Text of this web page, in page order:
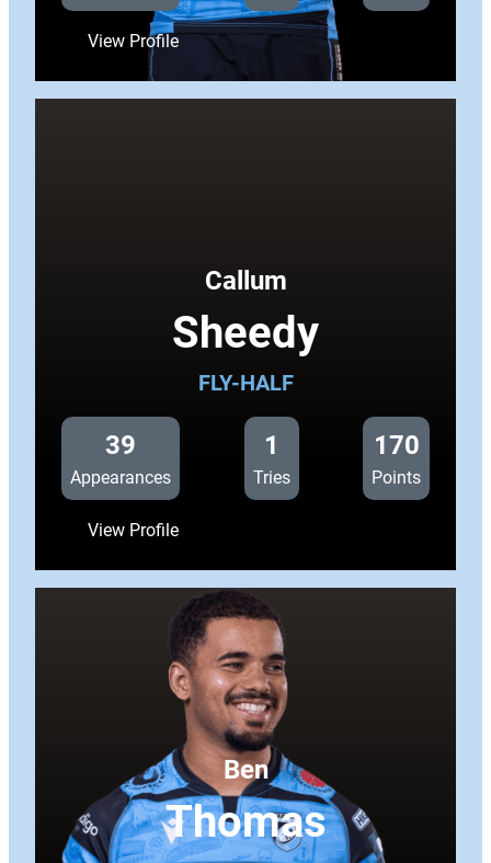
View Profile:
Taulupe
Callum
Sheedy
FLY-HALF
39
Appearances
1
Tries
170
Points
View Profile:
Ben
Thomas